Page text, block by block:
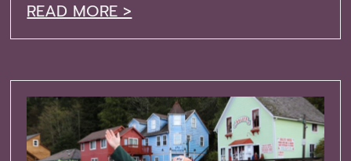
READ MORE >